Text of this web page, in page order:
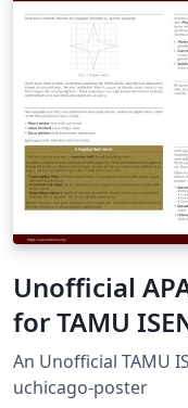
Unofficial
for TAMU
An Unofficial TAMU
uchicago-poster